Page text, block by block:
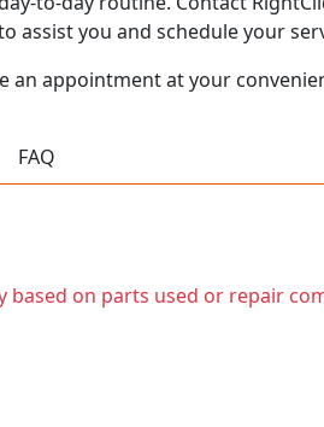
assist you and schedule your
an appointment at your
FAQ
based on parts used or repair